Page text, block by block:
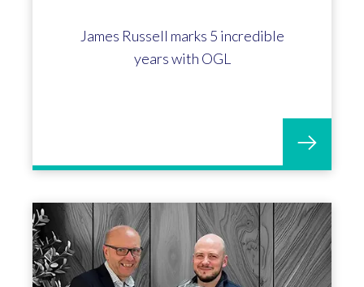
James Russell marks 5 incredible
years with OGL